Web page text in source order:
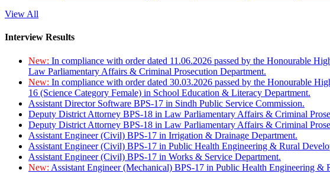
View All
Interview Results
New: In compliance with order dated 11.06.2026 passed by the Honourable
Law Parliamentary Affairs & Criminal Prosecution Department.
New: In compliance with order dated 30.03.2026 passed by the Honourable
16 (Science Category Female) in School Education & Literacy Department.
Assistant Director Software BPS-17 in Sindh Public Service Commission.
Deputy District Attorney BPS-18 in Law Parliamentary Affairs & Criminal
Deputy District Attorney BPS-18 in Law Parliamentary Affairs & Criminal
Assistant Engineer (Civil) BPS-17 in Irrigation & Drainage Department.
Assistant Engineer (Civil) BPS-17 in Public Health Engineering & Rural
Assistant Engineer (Civil) BPS-17 in Works & Service Department.
New: Assistant Engineer (Mechanical) BPS-17 in Public Health Engineering &